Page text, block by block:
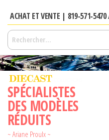
contenu
ACHAT ET VENTE | 819-571-
SPÉCIALISTES
DES MODÈLES
RÉDUITS
~ Ariane Proulx ~